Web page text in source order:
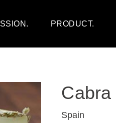
PRODUCT.
Spain